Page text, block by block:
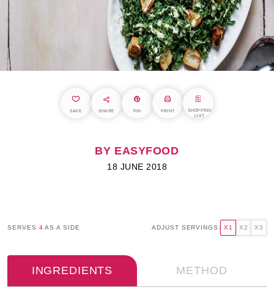
SAVE SHARE PIN PRINT
SHOPPING
LIST
BY EASYFOOD
18 JUNE 2018
SERVES 4 AS A SIDE ADJUST SERVINGS: X1 X2 X3
INGREDIENTS METHOD